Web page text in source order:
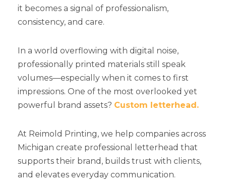
it becomes a signal of professionalism,
consistency, and care.
In a world overflowing with digital noise,
professionally printed materials still speak
volumes—especially when it comes to first
impressions. One of the most overlooked yet
powerful brand assets? Custom letterhead.
At Reimold Printing, we help companies across
Michigan create professional letterhead that
supports their brand, builds trust with clients,
and elevates everyday communication.